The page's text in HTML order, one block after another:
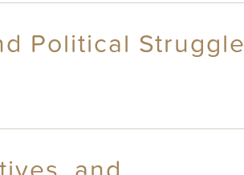
Political Struggle